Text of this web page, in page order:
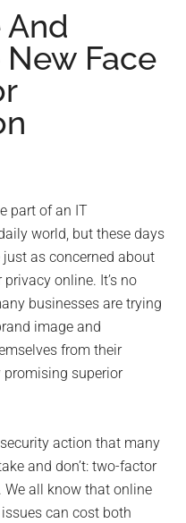
And
Face
part of an IT
world, but these days
as concerned about
online. It’s no
businesses are trying
image and
from their
superior
security action that many
and don’t: two-factor
all know that online
can cost both